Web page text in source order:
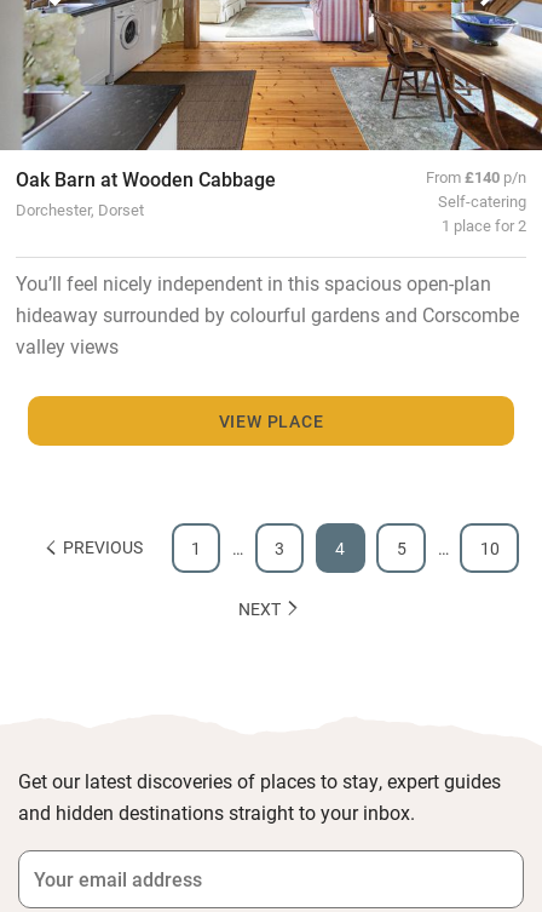
Oak Barn at Wooden Cabbage
Dorchester, Dorset
From£140 p/n
Self-catering
1 place for 2
You’ll feel nicely independent in this spacious open-plan
hideaway surrounded by colourful gardens and Corscombe
valley views
VIEW PLACE
PREVIOUS 1 … 3 4 5 … 10
NEXT
Get our latest discoveries of places to stay, expert guides
and hidden destinations straight to your inbox.